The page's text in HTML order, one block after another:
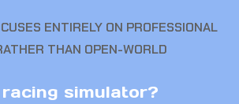
ENTIRELY ON PROFESSIONAL
THAN OPEN-WORLD
simulator?